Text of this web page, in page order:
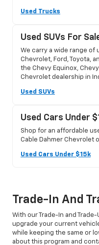
Used Trucks
Used SUVs For
We carry a wide range of
Chevrolet, Ford, Toyota,
the Chevy Equinox,
Chevrolet dealership in
Used SUVs
Used Cars Under
Shop for an affordable
Cable Dahmer Chevrolet
Used Cars Under $15k
Trade-In And
With our Trade-In and
upgrade your current
while keeping the same or
about this program and